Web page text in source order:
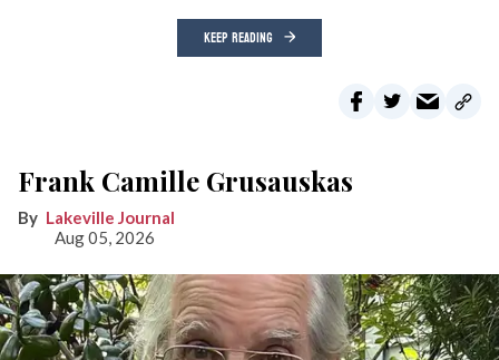
KEEP READING
Frank Camille Grusauskas
Lakeville Journal
Aug 05, 2026